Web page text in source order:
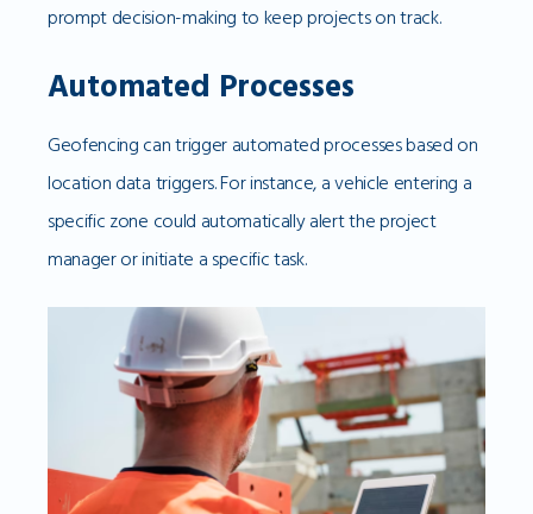
prompt decision-making to keep projects on track.
Automated Processes
Geofencing can trigger automated processes based on
location data triggers. For instance, a vehicle entering a
specific zone could automatically alert the project
manager or initiate a specific task.